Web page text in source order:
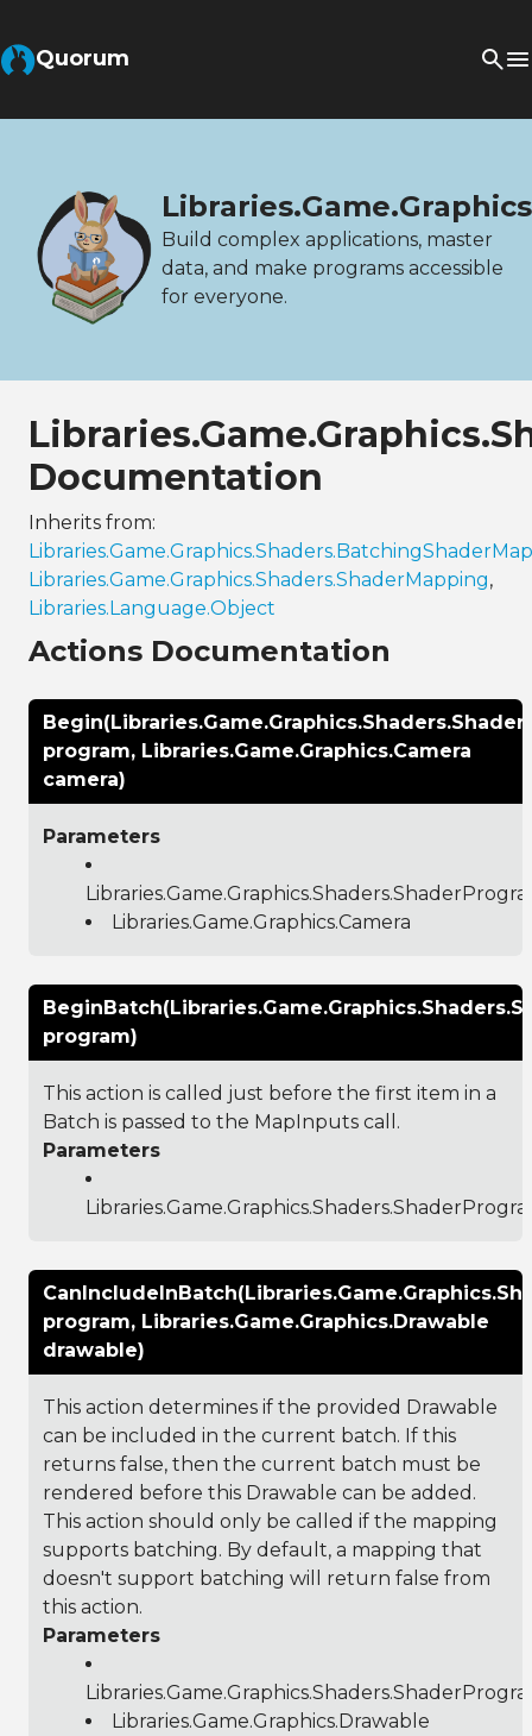
Quorum
Build complex applications, master
data, and make programs accessible
for everyone.
Documentation
Inherits from:
Libraries.Game.Graphics.Shaders.ShaderMapping,
Libraries.Language.Object
Actions Documentation
program, Libraries.Game.Graphics.Camera
camera)
Parameters
Libraries.Game.Graphics.Camera
program)
This action is called just before the first item in a
Batch is passed to the MapInputs call.
Parameters
program, Libraries.Game.Graphics.Drawable
drawable)
This action determines if the provided Drawable
can be included in the current batch. If this
returns false, then the current batch must be
rendered before this Drawable can be added.
This action should only be called if the mapping
supports batching. By default, a mapping that
doesn't support batching will return false from
this action.
Parameters
Libraries.Game.Graphics.Drawable